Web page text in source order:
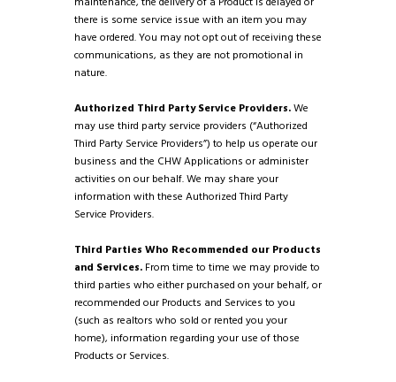
there is some service issue with an item you may
have ordered. You may not opt out of receiving these
communications, as they are not promotional in
nature.
Authorized Third Party Service Providers.We
may use third party service providers (“Authorized
Third Party Service Providers”) to help us operate our
business and the CHW Applications or administer
activities on our behalf. We may share your
information with these Authorized Third Party
Service Providers.
Third Parties Who Recommended our Products
and Services. From time to time we may provide to
third parties who either purchased on your behalf, or
recommended our Products and Services to you
(such as realtors who sold or rented you your
home), information regarding your use of those
Products or Services.